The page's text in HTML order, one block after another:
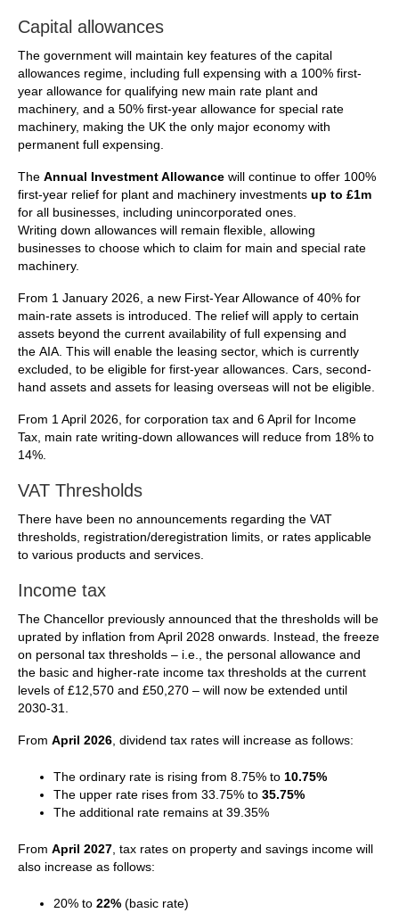
Capital allowances
The government will maintain key features of the capital
allowances regime, including full expensing with a 100% first-
year allowance for qualifying new main rate plant and
machinery, and a 50% first-year allowance for special rate
machinery, making the UK the only major economy with
permanent full expensing.
The Annual Investment Allowance will continue to offer 100%
first-year relief for plant and machinery investments up to £1m
for all businesses, including unincorporated ones.
Writing down allowances will remain flexible, allowing
businesses to choose which to claim for main and special rate
machinery.
From 1 January 2026, a new First-Year Allowance of 40% for
main-rate assets is introduced. The relief will apply to certain
assets beyond the current availability of full expensing and
the AIA. This will enable the leasing sector, which is currently
excluded, to be eligible for first-year allowances. Cars, second-
hand assets and assets for leasing overseas will not be eligible.
From 1 April 2026, for corporation tax and 6 April for Income
Tax, main rate writing-down allowances will reduce from 18% to
14%.
VAT Thresholds
There have been no announcements regarding the VAT
thresholds, registration/deregistration limits, or rates applicable
to various products and services.
Income tax
The Chancellor previously announced that the thresholds will be
uprated by inflation from April 2028 onwards. Instead, the freeze
on personal tax thresholds – i.e., the personal allowance and
the basic and higher-rate income tax thresholds at the current
levels of £12,570 and £50,270 – will now be extended until
2030-31.
From April 2026, dividend tax rates will increase as follows:
The ordinary rate is rising from 8.75% to 10.75%
The upper rate rises from 33.75% to 35.75%
The additional rate remains at 39.35%
From April 2027, tax rates on property and savings income will
also increase as follows:
20% to 22% (basic rate)